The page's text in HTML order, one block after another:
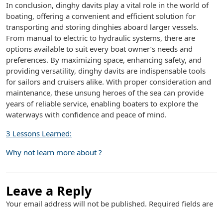
In conclusion, dinghy davits play a vital role in the world of
boating, offering a convenient and efficient solution for
transporting and storing dinghies aboard larger vessels.
From manual to electric to hydraulic systems, there are
options available to suit every boat owner’s needs and
preferences. By maximizing space, enhancing safety, and
providing versatility, dinghy davits are indispensable tools
for sailors and cruisers alike. With proper consideration and
maintenance, these unsung heroes of the sea can provide
years of reliable service, enabling boaters to explore the
waterways with confidence and peace of mind.
3 Lessons Learned:
Why not learn more about ?
Leave a Reply
Your email address will not be published. Required fields are